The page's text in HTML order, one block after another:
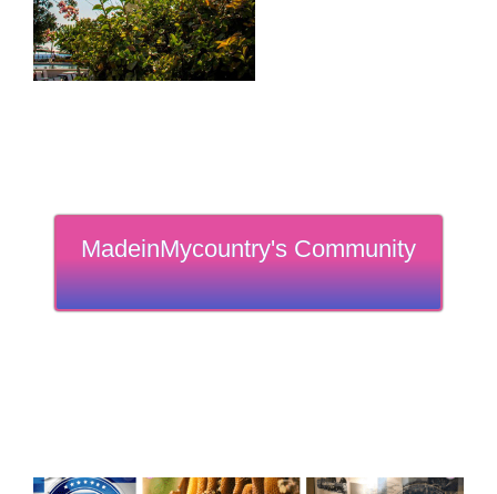
MadeinMycountry's Community